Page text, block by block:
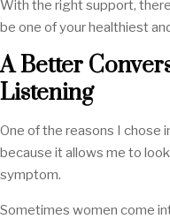
With the right support,
be one of your healthiest
A Better
Listening
One of the reasons I chose
because it allows me to
symptom.
Sometimes women come